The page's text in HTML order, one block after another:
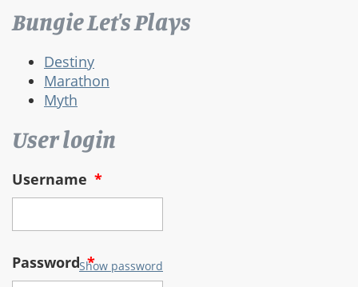
Bungie Let's Plays
Destiny
Marathon
Myth
User login
Username *
Password*
Show password